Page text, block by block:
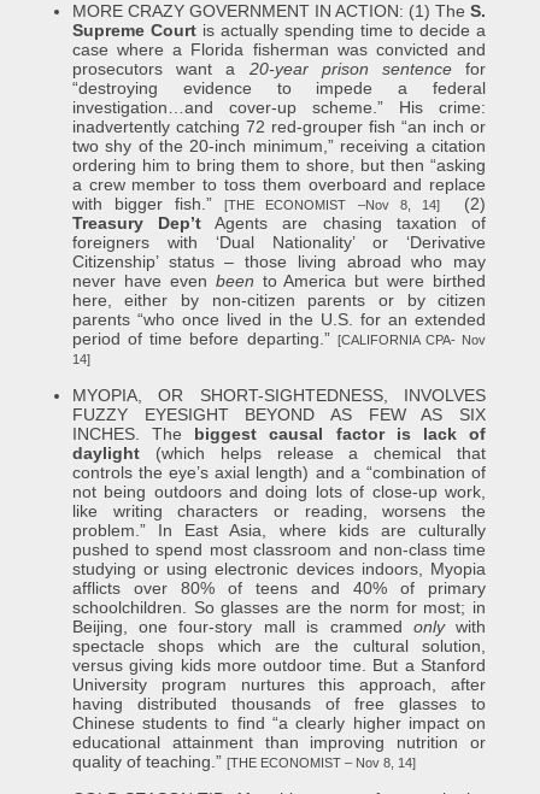
MORE CRAZY GOVERNMENT IN ACTION: (1) TheS.
Supreme Courtis actually spending time to decide a
case where a Florida fisherman was convicted and
prosecutors want a 20-year prison sentencefor
“destroying evidence to impede a federal
investigation…and cover-up scheme.” His crime:
inadvertently catching 72 red-grouper fish “an inch or
two shy of the 20-inch minimum,” receiving a citation
ordering him to bring them to shore, but then “asking
a crew member to toss them overboard and replace
with bigger fish.”[THE ECONOMIST –Nov 8, 14](2)
Treasury Dep’t Agents are chasing taxation of
foreigners with ‘Dual Nationality’ or ‘Derivative
Citizenship’ status – those living abroad who may
never have even been to America but were birthed
here, either by non-citizen parents or by citizen
parents “who once lived in the U.S. for an extended
period of time before departing.” [CALIFORNIA CPA- Nov
14]
MYOPIA, OR SHORT-SIGHTEDNESS, INVOLVES
FUZZY EYESIGHT BEYOND AS FEW AS SIX
INCHES. The biggest causal factor is lack of
daylight (which helps release a chemical that
controls the eye’s axial length) and a “combination of
not being outdoors and doing lots of close-up work,
like writing characters or reading, worsens the
problem.” In East Asia, where kids are culturally
pushed to spend most classroom and non-class time
studying or using electronic devices indoors, Myopia
afflicts over 80% of teens and 40% of primary
schoolchildren. So glasses are the norm for most; in
Beijing, one four-story mall is crammed onlywith
spectacle shops which are the cultural solution,
versus giving kids more outdoor time. But a Stanford
University program nurtures this approach, after
having distributed thousands of free glasses to
Chinese students to find “a clearly higher impact on
educational attainment than improving nutrition or
quality of teaching.” [THE ECONOMIST – Nov 8, 14]